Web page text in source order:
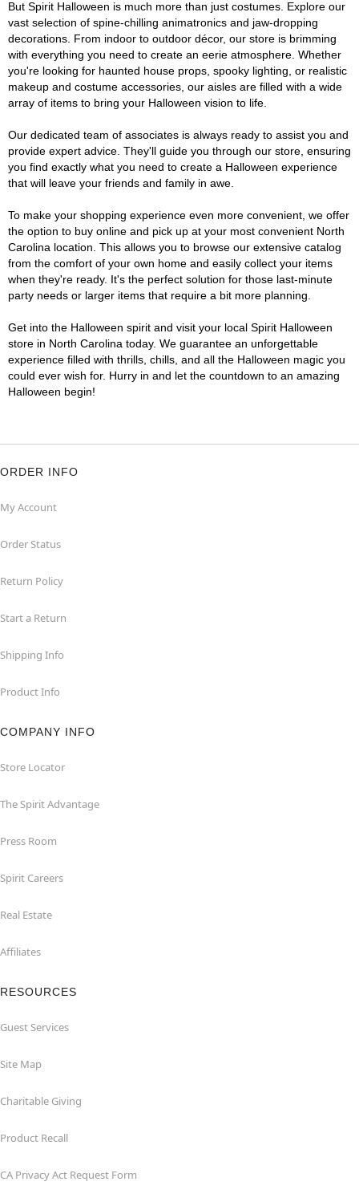
But Spirit Halloween is much more than just costumes. Explore our
vast selection of spine-chilling animatronics and jaw-dropping
decorations. From indoor to outdoor décor, our store is brimming
with everything you need to create an eerie atmosphere. Whether
you're looking for haunted house props, spooky lighting, or realistic
makeup and costume accessories, our aisles are filled with a wide
array of items to bring your Halloween vision to life.
Our dedicated team of associates is always ready to assist you and
provide expert advice. They'll guide you through our store, ensuring
you find exactly what you need to create a Halloween experience
that will leave your friends and family in awe.
To make your shopping experience even more convenient, we offer
the option to buy online and pick up at your most convenient North
Carolina location. This allows you to browse our extensive catalog
from the comfort of your own home and easily collect your items
when they're ready. It's the perfect solution for those last-minute
party needs or larger items that require a bit more planning.
Get into the Halloween spirit and visit your local Spirit Halloween
store in North Carolina today. We guarantee an unforgettable
experience filled with thrills, chills, and all the Halloween magic you
could ever wish for. Hurry in and let the countdown to an amazing
Halloween begin!
ORDER INFO
My Account
Order Status
Return Policy
Start a Return
Shipping Info
Product Info
COMPANY INFO
Store Locator
The Spirit Advantage
Press Room
Spirit Careers
Real Estate
Affiliates
RESOURCES
Guest Services
Site Map
Charitable Giving
Product Recall
CA Privacy Act Request Form